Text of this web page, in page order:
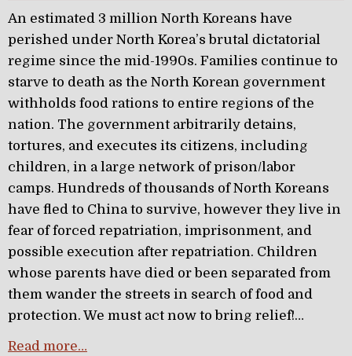
An estimated 3 million North Koreans have
perished under North Korea’s brutal dictatorial
regime since the mid-1990s. Families continue to
starve to death as the North Korean government
withholds food rations to entire regions of the
nation. The government arbitrarily detains,
tortures, and executes its citizens, including
children, in a large network of prison/labor
camps. Hundreds of thousands of North Koreans
have fled to China to survive, however they live in
fear of forced repatriation, imprisonment, and
possible execution after repatriation. Children
whose parents have died or been separated from
them wander the streets in search of food and
protection. We must act now to bring relief!…
Read more…